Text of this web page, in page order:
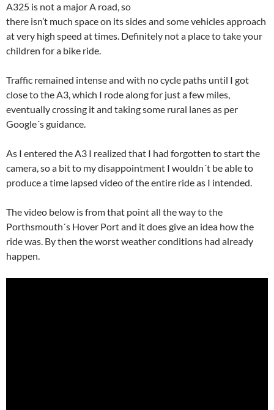
A325 is not a major A road, so
there isn’t much space on its sides and some vehicles approach
at very high speed at times. Definitely not a place to take your
children for a bike ride.
Traffic remained intense and with no cycle paths until I got
close to the A3, which I rode along for just a few miles,
eventually crossing it and taking some rural lanes as per
Google´s guidance.
As I entered the A3 I realized that I had forgotten to start the
camera, so a bit to my disappointment I wouldn´t be able to
produce a time lapsed video of the entire ride as I intended.
The video below is from that point all the way to the
Porthsmouth´s Hover Port and it does give an idea how the
ride was. By then the worst weather conditions had already
happen.